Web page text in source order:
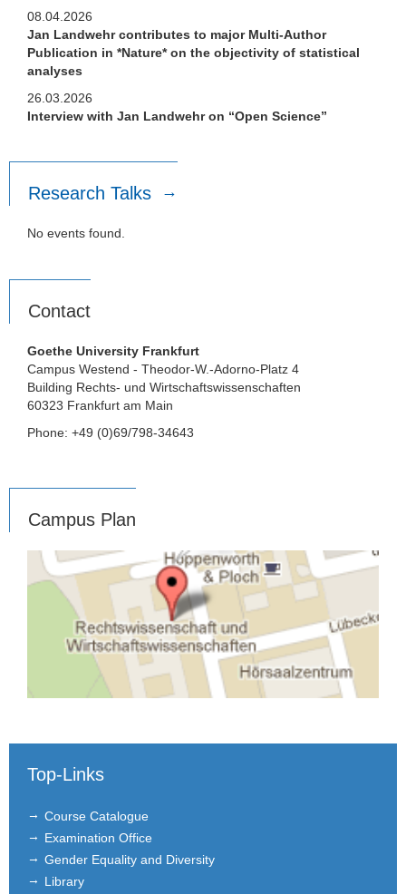
08.04.2026
Jan Landwehr contributes to major Multi-Author
Publication in *Nature* on the objectivity of statistical
analyses
26.03.2026
Interview with Jan Landwehr on “Open Science”
Research Talks
No events found.
Contact
Goethe University Frankfurt
Campus Westend - Theodor-W.-Adorno-Platz 4
Building Rechts- und Wirtschaftswissenschaften
60323 Frankfurt am Main
Phone: +49 (0)69/798-34643
Campus Plan
Top-Links
Course Catalogue
Examination Office
Gender Equality and Diversity
Library